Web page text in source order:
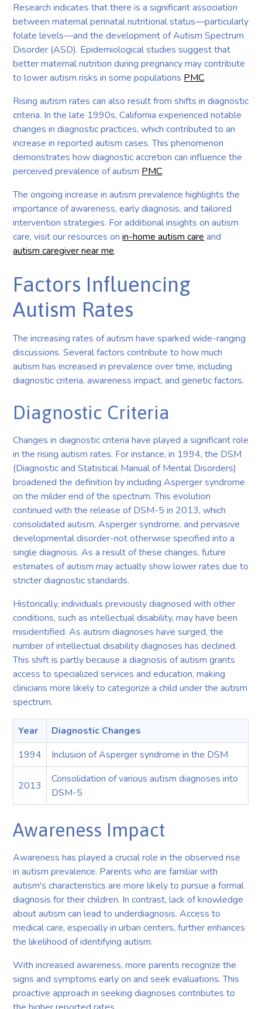
Research indicates that there is a significant association
between maternal perinatal nutritional status—particularly
folate levels—and the development of Autism Spectrum
Disorder (ASD). Epidemiological studies suggest that
better maternal nutrition during pregnancy may contribute
to lower autism risks in some populations PMC.
Rising autism rates can also result from shifts in diagnostic
criteria. In the late 1990s, California experienced notable
changes in diagnostic practices, which contributed to an
increase in reported autism cases. This phenomenon
demonstrates how diagnostic accretion can influence the
perceived prevalence of autism PMC.
The ongoing increase in autism prevalence highlights the
importance of awareness, early diagnosis, and tailored
intervention strategies. For additional insights on autism
care, visit our resources onin-home autism care and
autism caregiver near me.
Factors Influencing
Autism Rates
The increasing rates of autism have sparked wide-ranging
discussions. Several factors contribute to how much
autism has increased in prevalence over time, including
diagnostic criteria, awareness impact, and genetic factors.
Diagnostic Criteria
Changes in diagnostic criteria have played a significant role
in the rising autism rates. For instance, in 1994, the DSM
(Diagnostic and Statistical Manual of Mental Disorders)
broadened the definition by including Asperger syndrome
on the milder end of the spectrum. This evolution
continued with the release of DSM-5 in 2013, which
consolidated autism, Asperger syndrome, and pervasive
developmental disorder-not otherwise specified into a
single diagnosis. As a result of these changes, future
estimates of autism may actually show lower rates due to
stricter diagnostic standards.
Historically, individuals previously diagnosed with other
conditions, such as intellectual disability, may have been
misidentified. As autism diagnoses have surged, the
number of intellectual disability diagnoses has declined.
This shift is partly because a diagnosis of autism grants
access to specialized services and education, making
clinicians more likely to categorize a child under the autism
spectrum.
Year
Diagnostic Changes
1994
Inclusion of Asperger syndrome in the DSM
2013
Consolidation of various autism diagnoses into
DSM-5
Awareness Impact
Awareness has played a crucial role in the observed rise
in autism prevalence. Parents who are familiar with
autism's characteristics are more likely to pursue a formal
diagnosis for their children. In contrast, lack of knowledge
about autism can lead to underdiagnosis. Access to
medical care, especially in urban centers, further enhances
the likelihood of identifying autism.
With increased awareness, more parents recognize the
signs and symptoms early on and seek evaluations. This
proactive approach in seeking diagnoses contributes to